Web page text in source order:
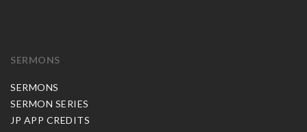
SERMONS
SERMONS
SERMON SERIES
JP APP CREDITS